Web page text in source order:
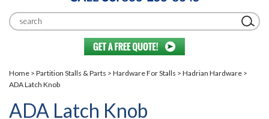
Home > Partition Stalls & Parts > Hardware For Stalls > Hadrian Hardware >
ADA Latch Knob
ADA Latch Knob